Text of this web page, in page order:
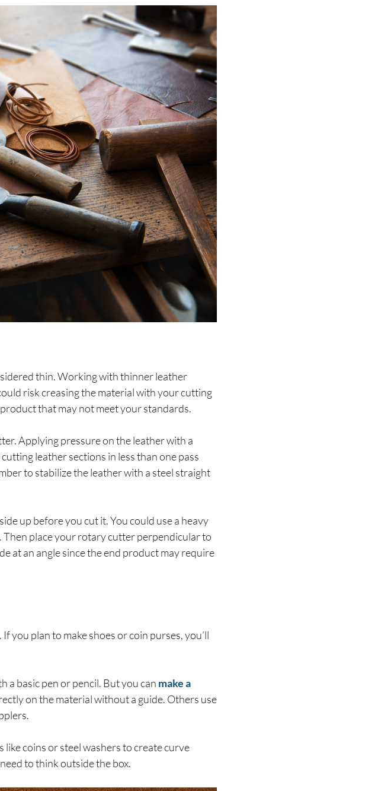
thin. Working with thinner leather
risk creasing the material with your cutting
that may not meet your standards.
Applying pressure on the leather with a
leather sections in less than one pass
to stabilize the leather with a steel straight
up before you cut it. You could use a heavy
place your rotary cutter perpendicular to
at an angle since the end product may require
plan to make shoes or coin purses, you’ll
a basic pen or pencil. But you can make a
on the material without a guide. Others use
coins or steel washers to create curve
to think outside the box.